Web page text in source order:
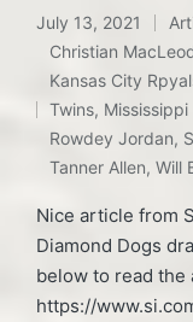
July 13, 2021
in
Tags:
Christian
Kansas City
Twins,
Rowdey Jordan,
Tanner Allen,Will
Nice article from
Diamond Dogs
below to read the
https://